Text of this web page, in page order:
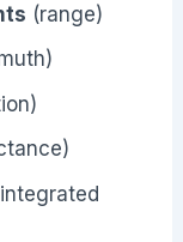
(range)